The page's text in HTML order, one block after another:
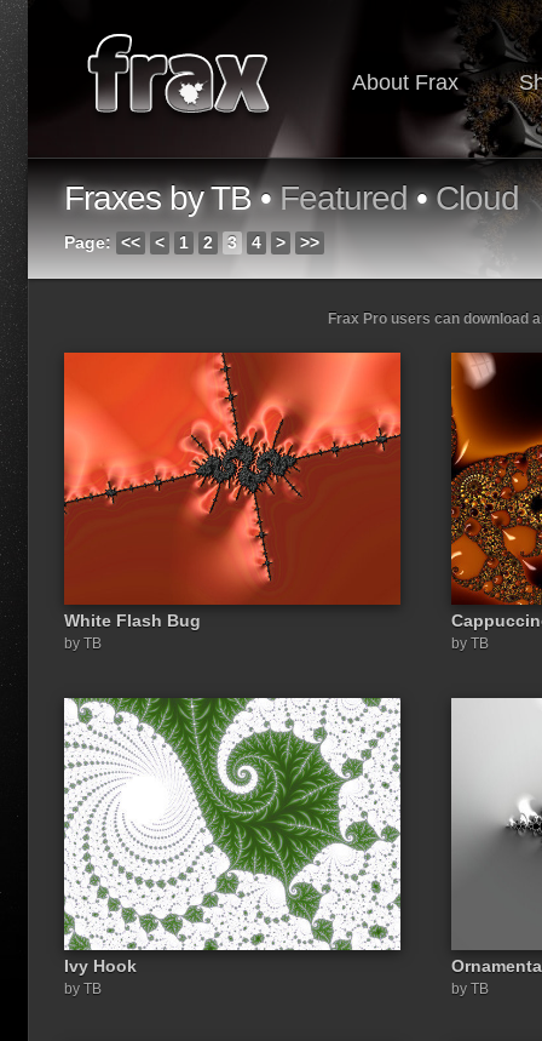
About Frax
Fraxes by TB •Featured•Cloud
Page: << < 1 2 3 4 > >>
Frax Pro users can download
White Flash Bug
by TB by TB
Ivy Hook
by TB by TB